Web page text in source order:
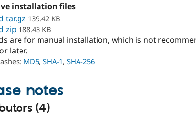
installation files
tar.gz 139.42 KB
zip 188.43 KB
are for manual installation, which is not
later.
MD5, SHA-1, SHA-256
notes
(4)